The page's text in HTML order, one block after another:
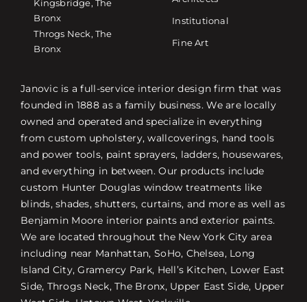
Kingsbridge, The
Bronx
Throgs Neck, The
Bronx
Institutional
Fine Art
Janovic is a full-service interior design firm that was
founded in 1888 as a family business. We are locally
owned and operated and specialize in everything
from custom upholstery, wallcoverings, hand tools
and power tools, paint sprayers, ladders, housewares,
and everything in between. Our products include
custom Hunter Douglas window treatments like
blinds, shades, shutters, curtains, and more as well as
Benjamin Moore interior paints and exterior paints.
We are located throughout the New York City area
including near Manhattan, SoHo, Chelsea, Long
Island City, Gramercy Park, Hell’s Kitchen, Lower East
Side, Throgs Neck, The Bronx, Upper East Side, Upper